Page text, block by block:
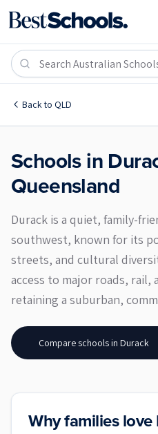
Back to QLD
Durack 4077
Schools in
Queensland
Durack is a quiet, family-
southwest, known for its
streets, and cultural
access to major roads, rail,
retaining a suburban,
Compare schools in Durack
Why families